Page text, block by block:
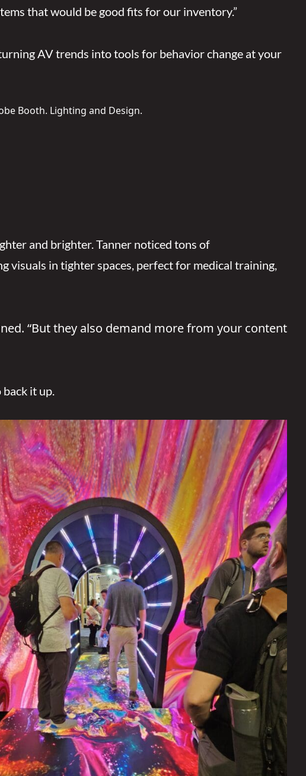
that would be good fits for our inventory.”
AV trends into tools for behavior change at your
and brighter. Tanner noticed tons of
visuals in tighter spaces, perfect for medical training,
“But they also demand more from your content
back it up.